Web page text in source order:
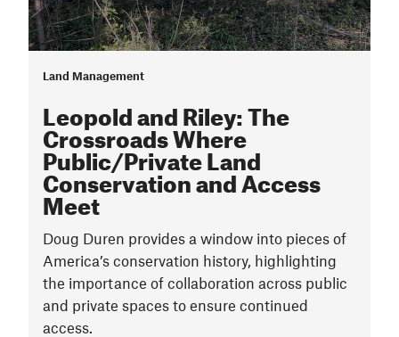
Land Management
Leopold and Riley: The
Crossroads Where
Public/Private Land
Conservation and Access
Meet
Doug Duren provides a window into pieces of
America’s conservation history, highlighting
the importance of collaboration across public
and private spaces to ensure continued
access.